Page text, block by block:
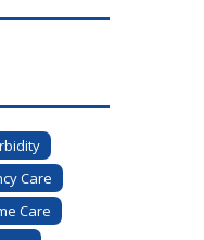
Care
Care